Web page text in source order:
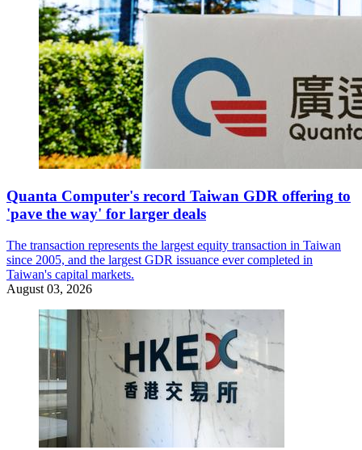
Quanta Computer's record Taiwan GDR offering to
'pave the way' for larger deals
The transaction represents the largest equity transaction in Taiwan
since 2005, and the largest GDR issuance ever completed in
Taiwan's capital markets.
August 03, 2026